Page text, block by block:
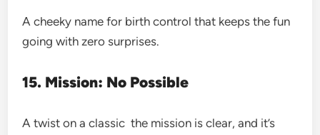
A cheeky name for birth control that keeps the fun
going with zero surprises.
15. Mission: No Possible
A twist on a classic the mission is clear, and it’s